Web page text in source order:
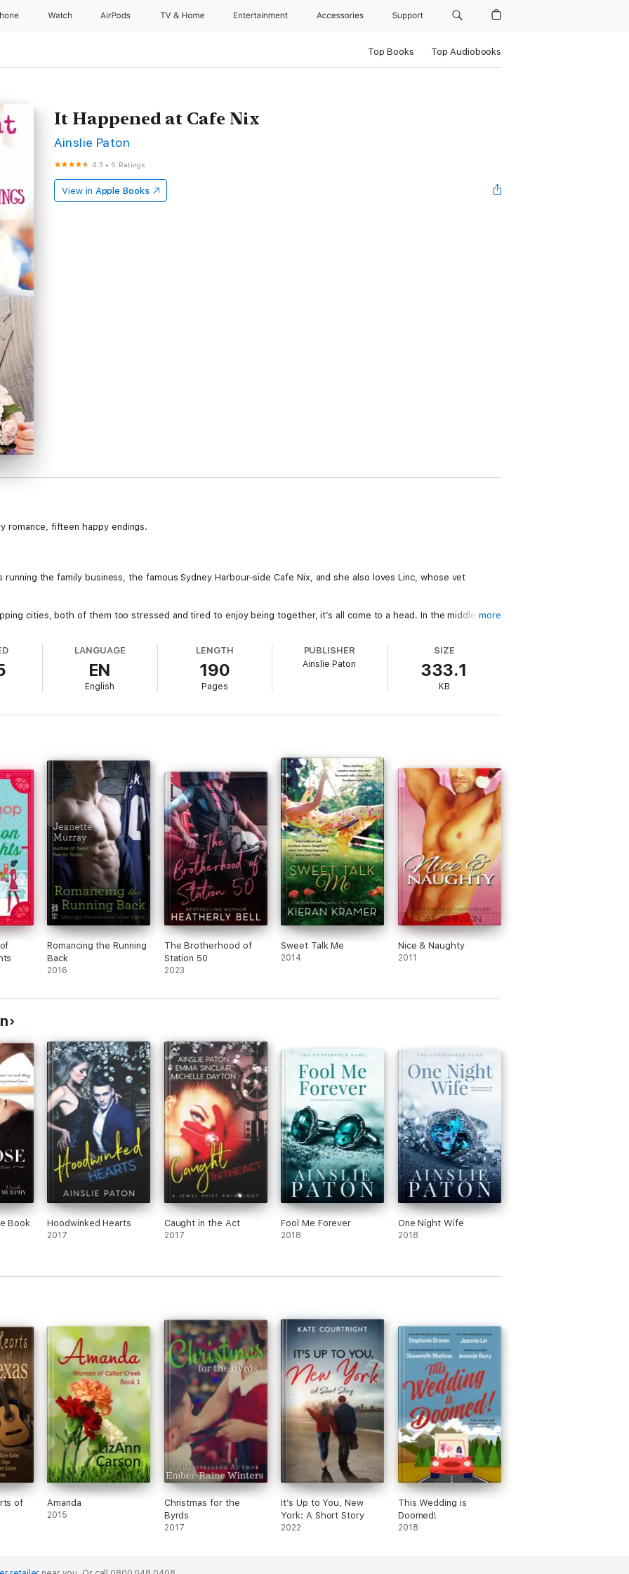
Watch AirPods TV & Home Entertainment Accessories Support
Top Books Top Audiobooks
It Happened at Cafe Nix
Ainslie Paton
4.3 • 6 Ratings
View in Apple Books
romance, fifteen happy endings.
the family business, the famous Sydney Harbour-side Cafe Nix, and she also loves Linc, whose vet
cities, both of them too stressed and tired to enjoy being together, it’s all come to a head. In the middle of a
Escape authors in fresh original shorts, and experience a day in the life of Cafe Nix.
more
LANGUAGE
EN
English
LENGTH
190
Pages
PUBLISHER
Ainslie Paton
SIZE
333.1
KB
Romancing the Running
Back
2016
The Brotherhood of
Station 50
2023
Sweet Talk Me
2014
Nice & Naughty
2011
Book
Hoodwinked Hearts
2017
Caught in the Act
2017
Fool Me Forever
2018
One Night Wife
2018
of
Amanda
2015
Christmas for the
Byrds
2017
It’s Up to You, New
York: A Short Story
2022
This Wedding is
Doomed!
2018